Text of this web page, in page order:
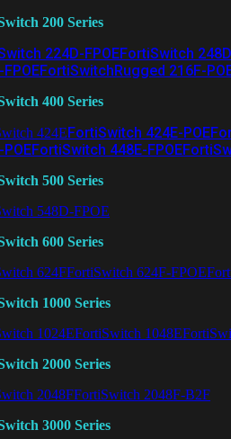
200 Series
224D-FPOEFortiSwitch 248D
FortiSwitchRugged 216F-
400 Series
424EFortiSwitch 424E-POE
POEFortiSwitch 448E-FPOE
500 Series
548D-FPOE
600 Series
624FFortiSwitch 624F-FPOE
1000 Series
1024EFortiSwitch 1048E
2000 Series
2048FFortiSwitch 2048F-B2F
3000 Series